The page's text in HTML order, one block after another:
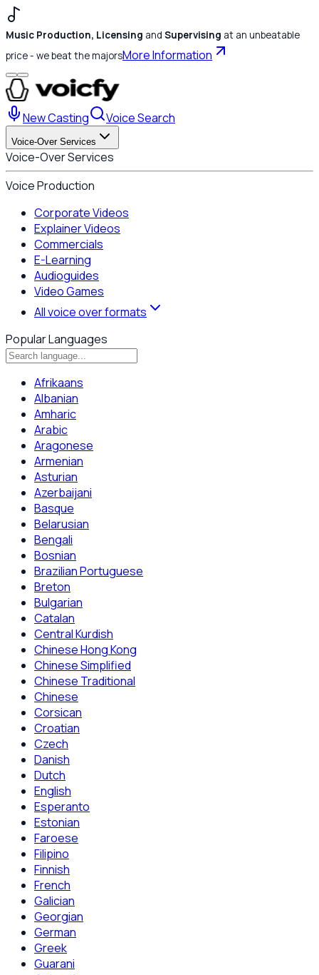
Music Production, Licensing and Supervising at an unbeatable
price - we beat the majorsMore Information
New Casting Voice Search
Voice-Over Services
Voice-Over Services
Voice Production
Corporate Videos
Explainer Videos
Commercials
E-Learning
Audioguides
Video Games
All voice over formats
Popular Languages
Afrikaans
Albanian
Amharic
Arabic
Aragonese
Armenian
Asturian
Azerbaijani
Basque
Belarusian
Bengali
Bosnian
Brazilian Portuguese
Breton
Bulgarian
Catalan
Central Kurdish
Chinese Hong Kong
Chinese Simplified
Chinese Traditional
Chinese
Corsican
Croatian
Czech
Danish
Dutch
English
Esperanto
Estonian
Faroese
Filipino
Finnish
French
Galician
Georgian
German
Greek
Guarani